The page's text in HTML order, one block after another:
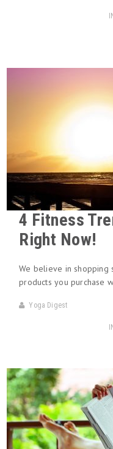
4 Fitness
Right Now!
We believe in shopping
products you purchase
Yoga Digest